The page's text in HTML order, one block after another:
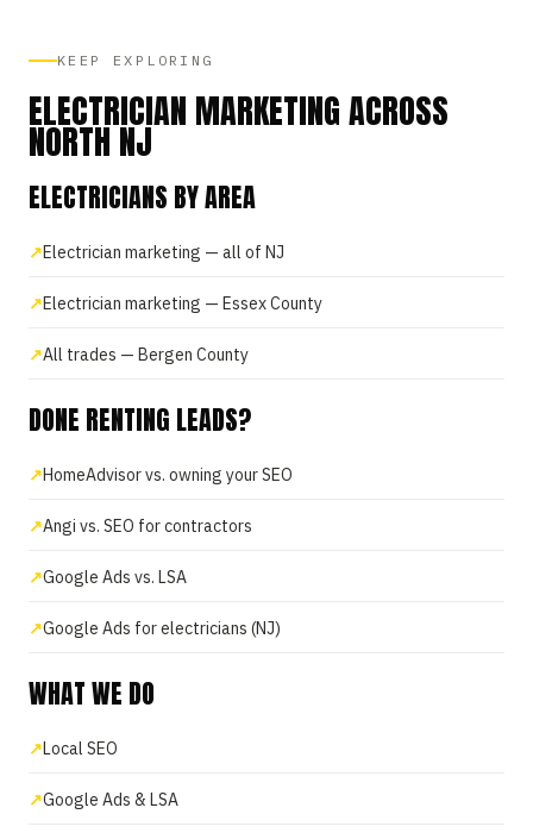
KEEP EXPLORING
ELECTRICIAN MARKETING ACROSS
NORTH NJ
ELECTRICIANS BY AREA
Electrician marketing — all of NJ
Electrician marketing — Essex County
All trades — Bergen County
DONE RENTING LEADS?
HomeAdvisor vs. owning your SEO
Angi vs. SEO for contractors
Google Ads vs. LSA
Google Ads for electricians (NJ)
WHAT WE DO
Local SEO
Google Ads & LSA